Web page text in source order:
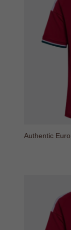
Authentic